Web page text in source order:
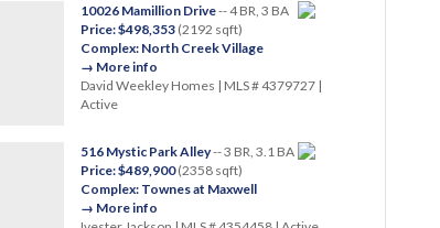
10026 Mamillion Drive-- 4 BR, 3 BA
Price: $498,353(2192 sqft)
Complex: North Creek Village
→ More info
David Weekley Homes | MLS # 4379727 |
Active
516 Mystic Park Alley-- 3 BR, 3.1 BA
Price: $489,900(2358 sqft)
Complex: Townes at Maxwell
→ More info